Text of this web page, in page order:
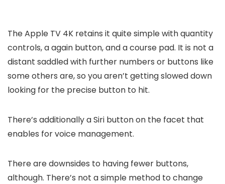
The Apple TV 4K retains it quite simple with quantity
controls, a again button, and a course pad. It is not a
distant saddled with further numbers or buttons like
some others are, so you aren’t getting slowed down
looking for the precise button to hit.
There’s additionally a Siri button on the facet that
enables for voice management.
There are downsides to having fewer buttons,
although. There’s not a simple method to change